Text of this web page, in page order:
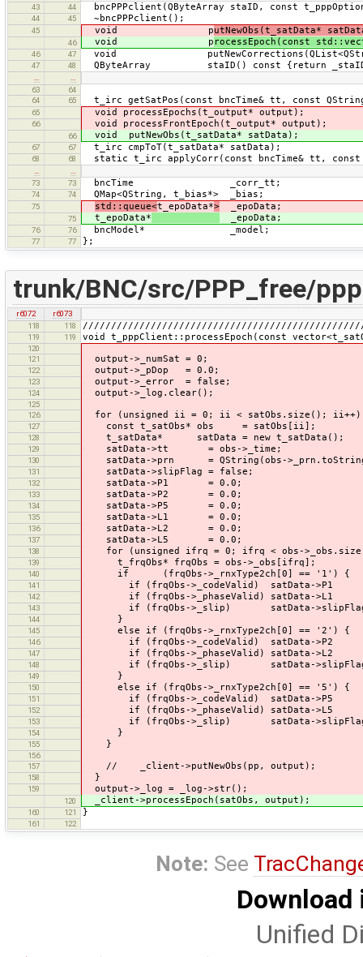
43
44 bncPPPclient(QByteArray staID, const
44 45 ~bncPPPclient();
45 void putNewObs(t_satData*
46 void p rocessEpoch(const
46 47 void
47 48 QByteArray staID() const {return
63
64
64
65 t_irc getSatPos(const bncTime& tt, const
65 void processEpochs(t_output* output);
66 void processFrontEpoch(t_output* output);
66 void putNewObs(t_satData* satData);
67 67 t_irc cmpToT(t_satData* satData);
68 68 static t_irc applyCorr(const bncTime& tt, const
73
73 bncTime _corr_tt;
74 74 QMap<QString, t_bias*> _bias;
75 std::queue<t_epoData*> _epoData;
75 t_epoData* _epoData;
76 76 bncModel* _model;
77 77 };
trunk/BNC/src/PPP_free/
r6072
r6073
118
118
119 119 void t_pppClient::processEpoch(const
120
121
output->_numSat = 0;
122 output->_pDop = 0.0;
123 output->_error = false;
124 output->_log.clear();
125
126
for (unsigned ii = 0; ii < satObs.size();
127 const t_satObs* obs = satObs[ii];
128 t_satData* satData = new t_satData();
129 satData->tt = obs->_time;
130 satData->prn = QString(obs-
131 satData->slipFlag = false;
132 satData->P1 = 0.0;
133 satData->P2 = 0.0;
134 satData->P5 = 0.0;
135 satData->L1 = 0.0;
136 satData->L2 = 0.0;
137 satData->L5 = 0.0;
138 for (unsigned ifrq = 0; ifrq < obs-
139 t_frqObs* frqObs = obs->_obs[ifrq];
140 if (frqObs->_rnxType2ch[0] == '1') {
141 if (frqObs->_codeValid) satData->P1 =
142 if (frqObs->_phaseValid) satData->L1 =
143 if (frqObs->_slip) satData->slipFlag
144 }
145 else if (frqObs->_rnxType2ch[0] == '2') {
146 if (frqObs->_codeValid) satData->P2 =
147 if (frqObs->_phaseValid) satData->L2 =
148 if (frqObs->_slip) satData->slipFlag
149 }
150 else if (frqObs->_rnxType2ch[0] == '5') {
151 if (frqObs->_codeValid) satData->P5 =
152 if (frqObs->_phaseValid) satData->L5 =
153 if (frqObs->_slip) satData->slipFlag
154 }
155 }
156
157
// _client->putNewObs(pp, output);
158 }
159 output->_log = _log->str();
120 _client->processEpoch(satObs, output);
160 121 }
161 122
Note: See
Unified